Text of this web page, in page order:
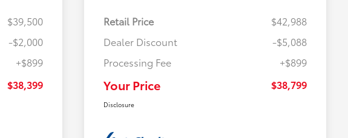
$39,500
-$2,000
+$899
$38,399
Retail Price
$42,988
Dealer Discount
-$5,088
Processing Fee
+$899
Your Price $38,799
Disclosure